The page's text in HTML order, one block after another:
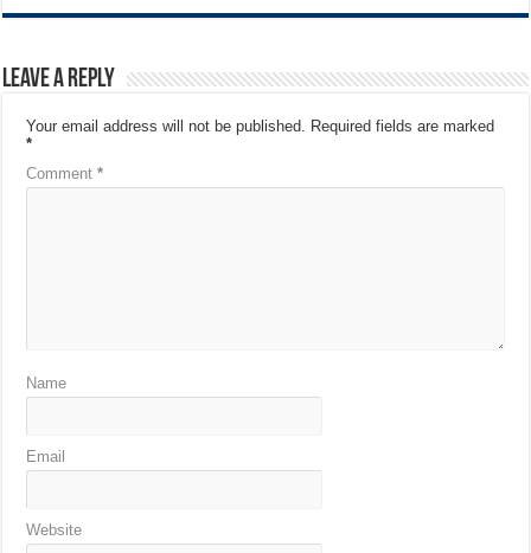
Leave a Reply
Your email address will not be published. Required fields are marked
*
Comment*
Name
Email
Website